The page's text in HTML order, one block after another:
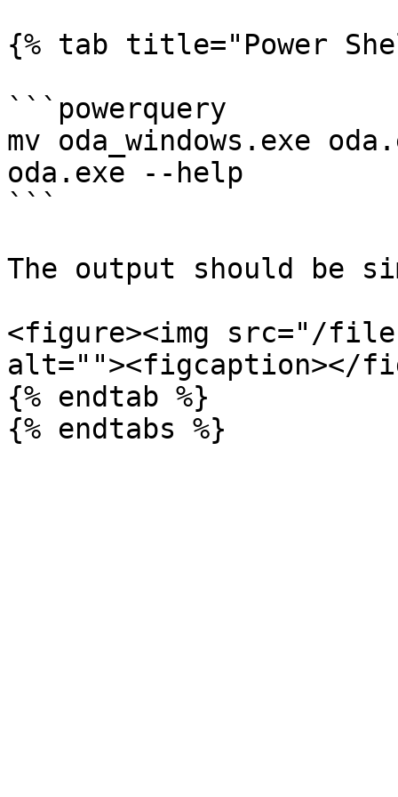
{% tab title="Power
```powerquery
mv oda_windows.exe
oda.exe --help
```
The output should be
<figure><img src="/files/
alt=""><figcaption></
{% endtab %}